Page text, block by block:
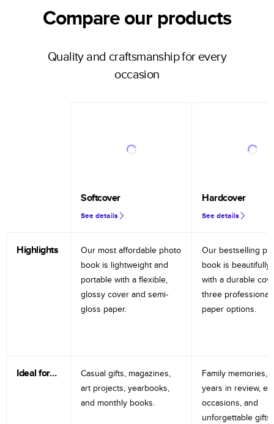
Compare our products
Quality and craftsmanship for every
occasion
Softcover
See details
Hardcover
See details
Highlights
Our most affordable photo
book is lightweight and
portable with a flexible,
glossy cover and semi-
gloss paper.
Our bestselling
book is beautifully
with a durable
three professional
paper options.
Ideal for…
Casual gifts, magazines,
art projects, yearbooks,
and monthly books.
Family memories,
years in review,
occasions, and
unforgettable gifts.